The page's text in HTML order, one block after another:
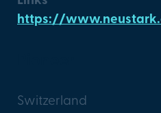
https://
Switzerland